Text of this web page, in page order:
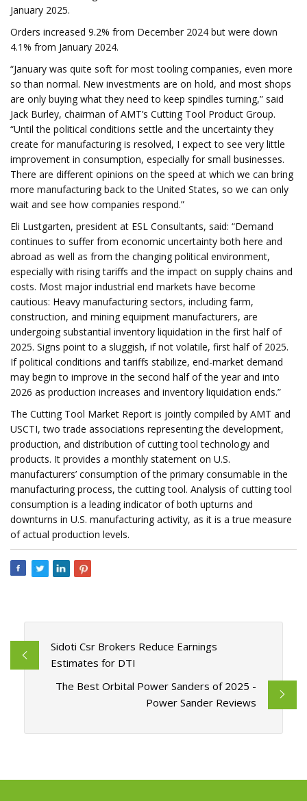
January 2025.
Orders increased 9.2% from December 2024 but were down
4.1% from January 2024.
“January was quite soft for most tooling companies, even more
so than normal. New investments are on hold, and most shops
are only buying what they need to keep spindles turning,” said
Jack Burley, chairman of AMT’s Cutting Tool Product Group.
“Until the political conditions settle and the uncertainty they
create for manufacturing is resolved, I expect to see very little
improvement in consumption, especially for small businesses.
There are different opinions on the speed at which we can bring
more manufacturing back to the United States, so we can only
wait and see how companies respond.”
Eli Lustgarten, president at ESL Consultants, said: “Demand
continues to suffer from economic uncertainty both here and
abroad as well as from the changing political environment,
especially with rising tariffs and the impact on supply chains and
costs. Most major industrial end markets have become
cautious: Heavy manufacturing sectors, including farm,
construction, and mining equipment manufacturers, are
undergoing substantial inventory liquidation in the first half of
2025. Signs point to a sluggish, if not volatile, first half of 2025.
If political conditions and tariffs stabilize, end-market demand
may begin to improve in the second half of the year and into
2026 as production increases and inventory liquidation ends.”
The Cutting Tool Market Report is jointly compiled by AMT and
USCTI, two trade associations representing the development,
production, and distribution of cutting tool technology and
products. It provides a monthly statement on U.S.
manufacturers’ consumption of the primary consumable in the
manufacturing process, the cutting tool. Analysis of cutting tool
consumption is a leading indicator of both upturns and
downturns in U.S. manufacturing activity, as it is a true measure
of actual production levels.
Sidoti Csr Brokers Reduce Earnings
Estimates for DTI
The Best Orbital Power Sanders of 2025 -
Power Sander Reviews